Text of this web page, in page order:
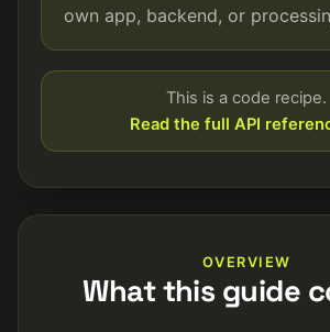
own app, backend, or
This is a code recipe.
Read the full API
OVERVIEW
What this guide